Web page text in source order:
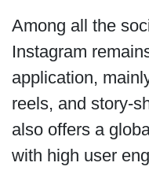
Among all the
Instagram
application,
reels, and story-
also offers a
with high user